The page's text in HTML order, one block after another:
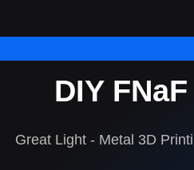
DIY
Great Light - Metal 3D